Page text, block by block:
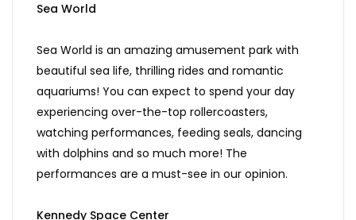
Sea World
Sea World is an amazing amusement park with
beautiful sea life, thrilling rides and romantic
aquariums! You can expect to spend your day
experiencing over-the-top rollercoasters,
watching performances, feeding seals, dancing
with dolphins and so much more! The
performances are a must-see in our opinion.
Kennedy Space Center